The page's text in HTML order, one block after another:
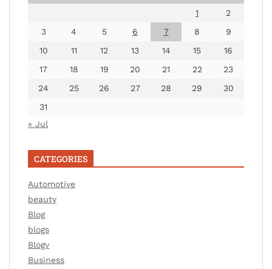
1
2
3
4 5 6 7 8
9
10
11 12 13 14 15
16
17
18 19 20 21 22
23
24
25 26 27 28 29
30
31
« Jul
CATEGORIES
Automotive
beauty
Blog
blogs
Blogv
Business